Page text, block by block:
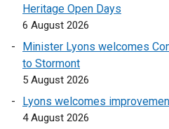
Heritage Open Days
6 August 2026
Minister Lyons welcomes
to Stormont
5 August 2026
Lyons welcomes
4 August 2026